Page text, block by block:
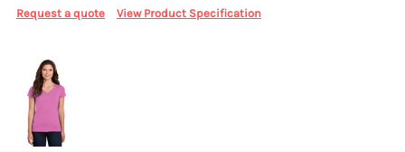
Request a quote View Product Specification